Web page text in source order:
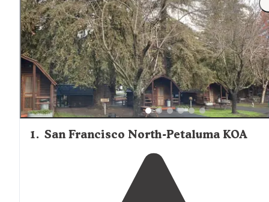
1. San Francisco North-Petaluma KOA